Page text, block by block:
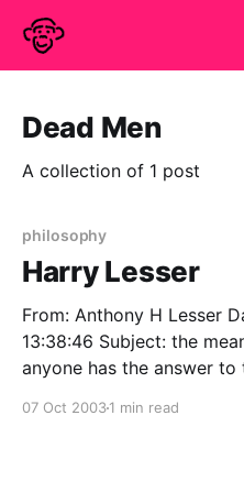
Dead Men
A collection of 1 post
philosophy
Harry Lesser
From: Anthony H Lesser
13:38:46 Subject: the meaning of
anyone has the answer
07 Oct 20031 min read